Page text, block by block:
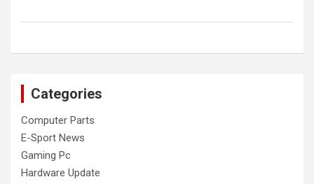
Categories
Computer Parts
E-Sport News
Gaming Pc
Hardware Update